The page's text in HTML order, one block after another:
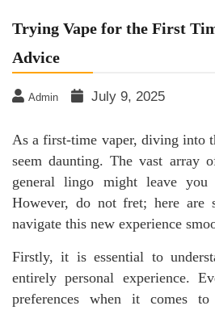
Trying Vape for the First
Advice
Admin July 9, 2025
As a first-time vaper, diving into
seem daunting. The vast array
general lingo might leave you
However, do not fret; here are
navigate this new experience
Firstly, it is essential to
entirely personal experience.
preferences when it comes